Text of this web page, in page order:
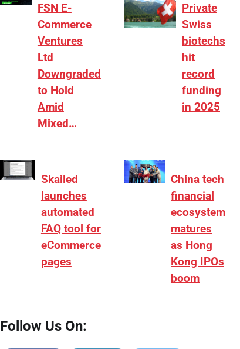
FSN E-
Commerce
Ventures
Ltd
Downgraded
to Hold
Amid
Mixed…
Private
Swiss
biotechs
hit
record
funding
in 2025
Skailed
launches
automated
FAQ tool for
eCommerce
pages
China tech
financial
ecosystem
matures
as Hong
Kong IPOs
boom
Follow Us On: